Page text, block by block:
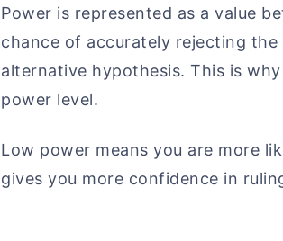
Power is represented as a value
chance of accurately rejecting
alternative hypothesis. This is
power level.
Low power means you are more
gives you more confidence in